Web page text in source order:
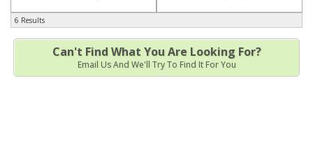
6 Results
Can't Find What You Are Looking For?
Email Us And We'll Try To Find It For You